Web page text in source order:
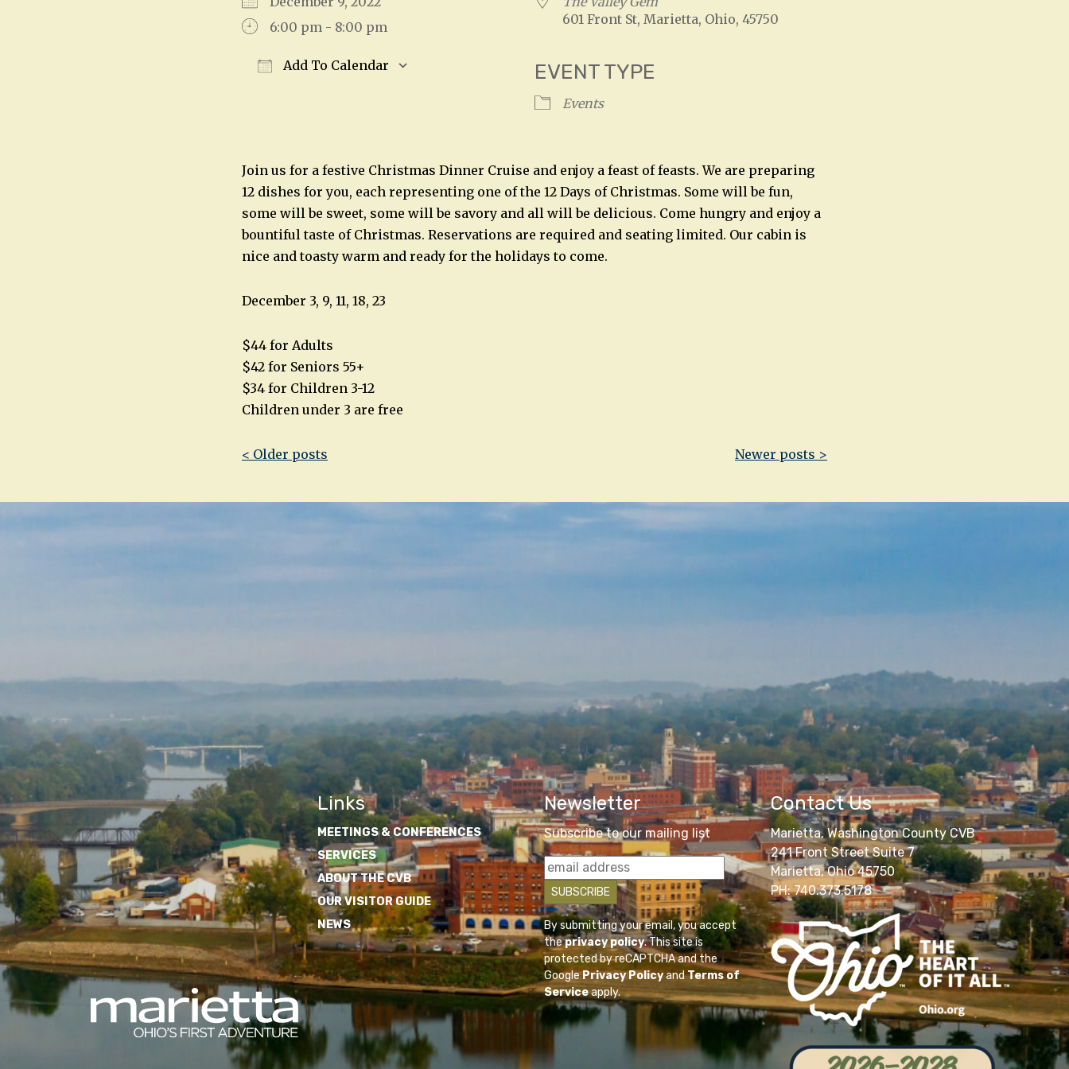
6:00 pm - 8:00 pm
Add To Calendar
601 Front St, Marietta, Ohio, 45750
EVENT TYPE
Events
Join us for a festive Christmas Dinner Cruise and enjoy a feast of feasts. We are preparing
12 dishes for you, each representing one of the 12 Days of Christmas. Some will be fun,
some will be sweet, some will be savory and all will be delicious. Come hungry and enjoy a
bountiful taste of Christmas. Reservations are required and seating limited. Our cabin is
nice and toasty warm and ready for the holidays to come.
December 3, 9, 11, 18, 23
$44 for Adults
$42 for Seniors 55+
$34 for Children 3-12
Children under 3 are free
Post
< Older posts Newer posts >
Links
MEETINGS & CONFERENCES
SERVICES
ABOUT THE CVB
OUR VISITOR GUIDE
NEWS
Newsletter
Subscribe to our mailing list
By submitting your email, you accept
theprivacy policy. This site is
protected by reCAPTCHA and the
GooglePrivacy PolicyandTerms of
Serviceapply.
Contact Us
Marietta, Washington County CVB
241 Front Street Suite 7
Marietta, Ohio 45750
PH: 740.373.5178